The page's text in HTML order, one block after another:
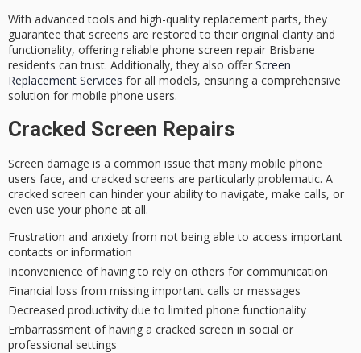
With advanced tools and high-quality replacement parts, they
guarantee that screens are restored to their original clarity and
functionality, offering reliable phone screen repair Brisbane
residents can trust. Additionally, they also offer Screen
Replacement Services for all models, ensuring a comprehensive
solution for mobile phone users.
Cracked Screen Repairs
Screen damage is a common issue that many mobile phone
users face, and cracked screens are particularly problematic. A
cracked screen can hinder your ability to navigate, make calls, or
even use your phone at all.
Frustration and anxiety from not being able to access important
contacts or information
Inconvenience of having to rely on others for communication
Financial loss from missing important calls or messages
Decreased productivity due to limited phone functionality
Embarrassment of having a cracked screen in social or
professional settings